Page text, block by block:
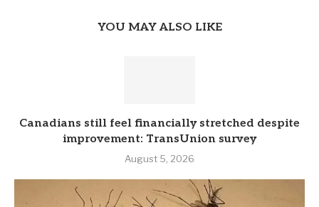
YOU MAY ALSO LIKE